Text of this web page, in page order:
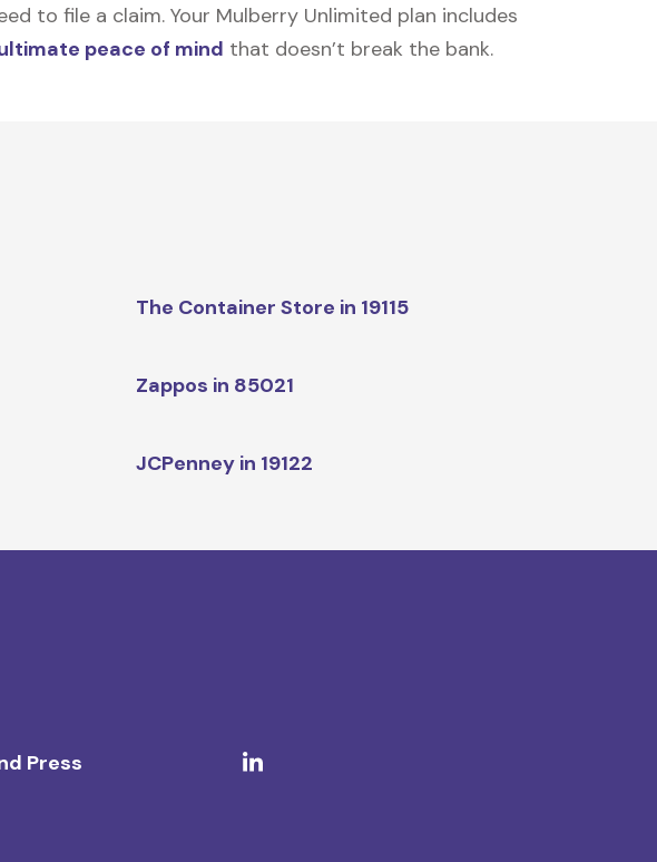
to file a claim. Your Mulberry Unlimited plan includes
peace of mind that doesn’t break the bank.
The Container Store in 19115
Zappos in 85021
JCPenney in 19122
Press